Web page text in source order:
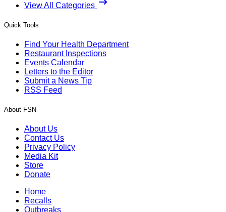
View All Categories
Quick Tools
Find Your Health Department
Restaurant Inspections
Events Calendar
Letters to the Editor
Submit a News Tip
RSS Feed
About FSN
About Us
Contact Us
Privacy Policy
Media Kit
Store
Donate
Home
Recalls
Outbreaks